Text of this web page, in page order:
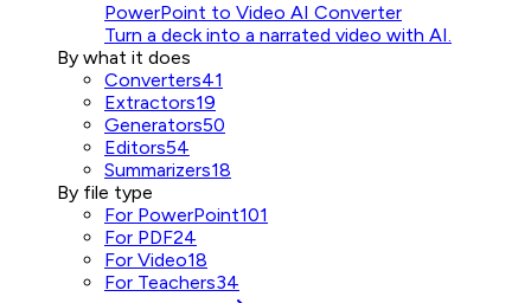
PowerPoint to Video AI Converter
Turn a deck into a narrated video with AI.
By what it does
Converters41
Extractors19
Generators50
Editors54
Summarizers18
By file type
For PowerPoint101
For PDF24
For Video18
For Teachers34